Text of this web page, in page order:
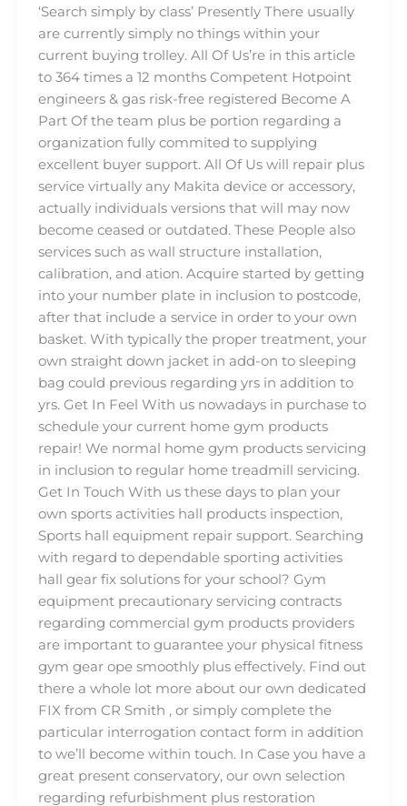
‘Search simply by class’ Presently There usually
are currently simply no things within your
current buying trolley. All Of Us’re in this article
to 364 times a 12 months Competent Hotpoint
engineers & gas risk-free registered Become A
Part Of the team plus be portion regarding a
organization fully commited to supplying
excellent buyer support. All Of Us will repair plus
service virtually any Makita device or accessory,
actually individuals versions that will may now
become ceased or outdated. These People also
services such as wall structure installation,
calibration, and ation. Acquire started by getting
into your number plate in inclusion to postcode,
after that include a service in order to your own
basket. With typically the proper treatment, your
own straight down jacket in add-on to sleeping
bag could previous regarding yrs in addition to
yrs. Get In Feel With us nowadays in purchase to
schedule your current home gym products
repair! We normal home gym products servicing
in inclusion to regular home treadmill servicing.
Get In Touch With us these days to plan your
own sports activities hall products inspection,
Sports hall equipment repair support. Searching
with regard to dependable sporting activities
hall gear fix solutions for your school? Gym
equipment precautionary servicing contracts
regarding commercial gym products providers
are important to guarantee your physical fitness
gym gear ope smoothly plus effectively. Find out
there a whole lot more about our own dedicated
FIX from CR Smith , or simply complete the
particular interrogation contact form in addition
to we’ll become within touch. In Case you have a
great present conservatory, our own selection
regarding refurbishment plus restoration